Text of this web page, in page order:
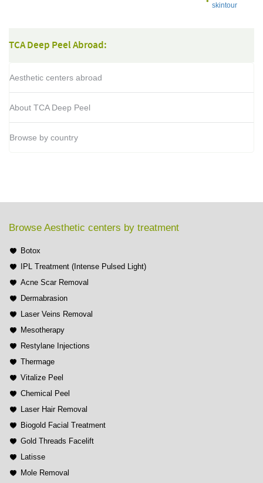
skintour
TCA Deep Peel Abroad:
Aesthetic centers abroad
About TCA Deep Peel
Browse by country
Browse Aesthetic centers by treatment
Botox
IPL Treatment (Intense Pulsed Light)
Acne Scar Removal
Dermabrasion
Laser Veins Removal
Mesotherapy
Restylane Injections
Thermage
Vitalize Peel
Chemical Peel
Laser Hair Removal
Biogold Facial Treatment
Gold Threads Facelift
Latisse
Mole Removal